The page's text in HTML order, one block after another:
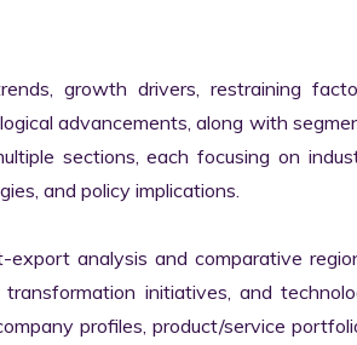
growth drivers, restraining
advancements, along with
sections, each focusing on
and policy implications.
analysis and comparative
initiatives, and
profiles, product/service